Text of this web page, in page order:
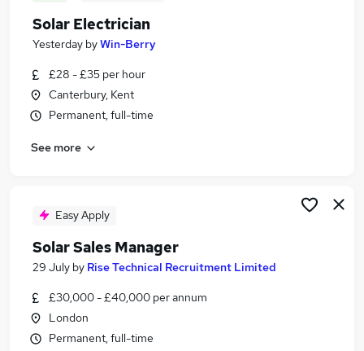
Search jobs
Similar searches:
Sales jobs
Electrical jobs
Solar Jobs in Belfast
Solar Jobs in Bradford
Solar Electrician
Yesterday byWin-Berry
£28 - £35 per hour
Canterbury, Kent
Permanent, full-time
See more
Easy Apply
Solar Sales Manager
29 July by Rise Technical Recruitment Limited
£30,000 - £40,000 per annum
London
Permanent, full-time